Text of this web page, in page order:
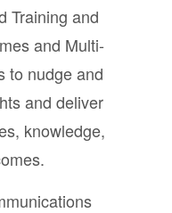
Training and
and Multi-
to nudge and
and deliver
knowledge,